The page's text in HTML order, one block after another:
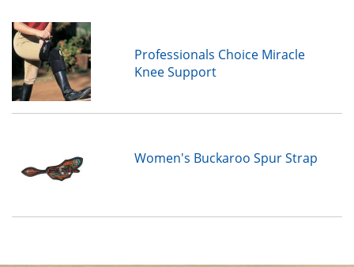
Professionals Choice Miracle
Knee Support
Women's Buckaroo Spur Strap